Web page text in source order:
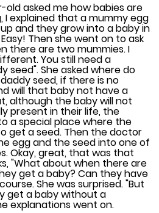
asked me how babies are
I explained that a mummy egg
and they grow into a baby in
Then she went on to ask
there are two mummies. I
You still need a
seed". She asked where do
seed, if there is no
will that baby not have a
although the baby will not
present in their life, the
a special place where the
get a seed. Then the doctor
egg and the seed into one of
Okay, great, that was that
"What about when there are
get a baby? Can they have
She was surprised. "But
get a baby without a
explanations went on.